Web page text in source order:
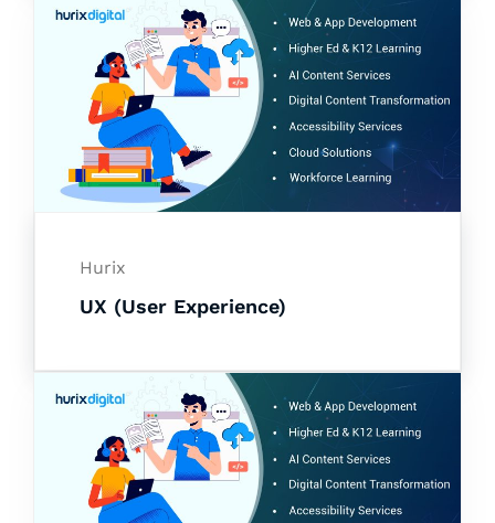
Hurix
UX (User Experience)